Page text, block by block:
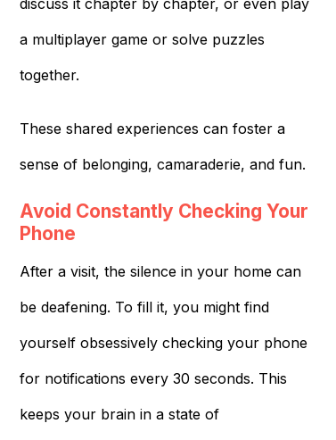
discuss it chapter by chapter, or even play
a multiplayer game or solve puzzles
together.
These shared experiences can foster a
sense of belonging, camaraderie, and fun.
Avoid Constantly Checking Your
Phone
After a visit, the silence in your home can
be deafening. To fill it, you might find
yourself obsessively checking your phone
for notifications every 30 seconds. This
keeps your brain in a state of